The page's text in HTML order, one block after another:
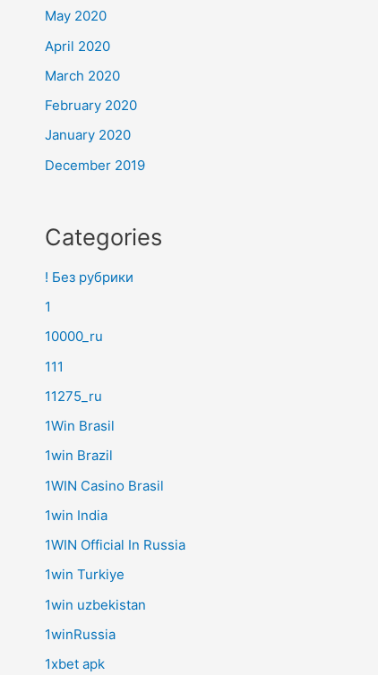
May 2020
April 2020
March 2020
February 2020
January 2020
December 2019
Categories
! Без рубрики
1
10000_ru
111
11275_ru
1Win Brasil
1win Brazil
1WIN Casino Brasil
1win India
1WIN Official In Russia
1win Turkiye
1win uzbekistan
1winRussia
1xbet apk